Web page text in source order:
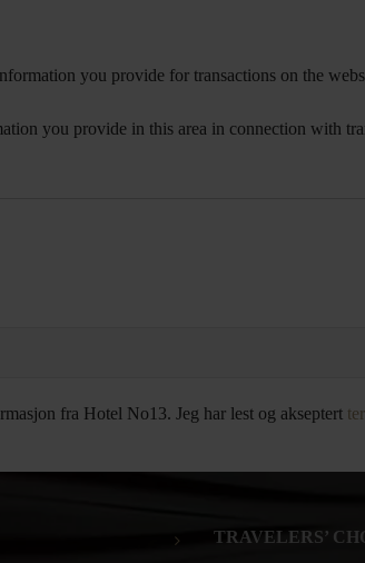
you provide for transactions on the
you provide in this area in connection with
fra Hotel No13. Jeg har lest og akseptert
TRAVELERS’